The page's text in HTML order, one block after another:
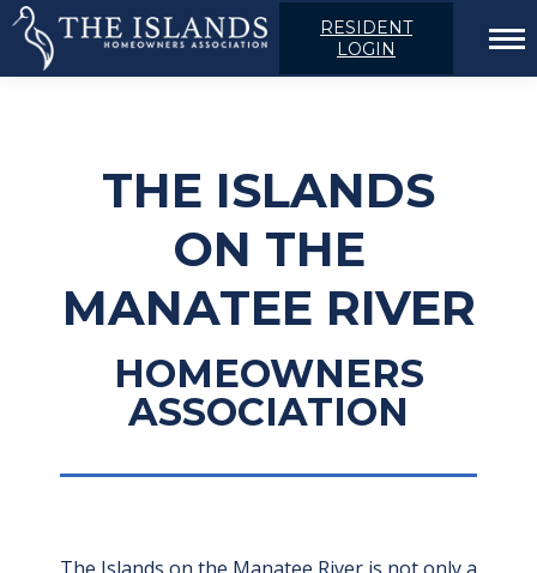
RESIDENT
LOGIN
THE ISLANDS
ON THE
MANATEE RIVER
HOMEOWNERS
ASSOCIATION